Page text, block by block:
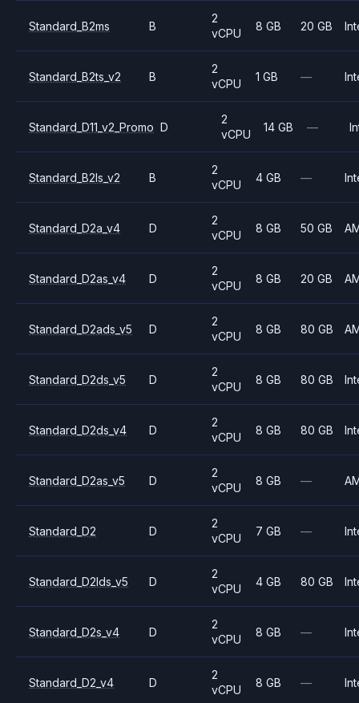
Standard_B2ms B
2
vCPU
8 GB 20 GB
Standard_B2ts_v2 B
2
vCPU
1 GB —
Standard_D11_v2_Promo D
2
vCPU
14 GB —
Standard_B2ls_v2 B
2
vCPU
4 GB —
Standard_D2a_v4 D
2
vCPU
8 GB 50 GB
Standard_D2as_v4 D
2
vCPU
8 GB 20 GB
Standard_D2ads_v5 D
2
vCPU
8 GB 80 GB
Standard_D2ds_v5 D
2
vCPU
8 GB 80 GB
Standard_D2ds_v4 D
2
vCPU
8 GB 80 GB
Standard_D2as_v5 D
2
vCPU
8 GB —
Standard_D2 D
2
vCPU
7 GB —
Standard_D2lds_v5 D
2
vCPU
4 GB 80 GB
Standard_D2s_v4 D
2
vCPU
8 GB —
Standard_D2_v4 D
2
vCPU
8 GB —